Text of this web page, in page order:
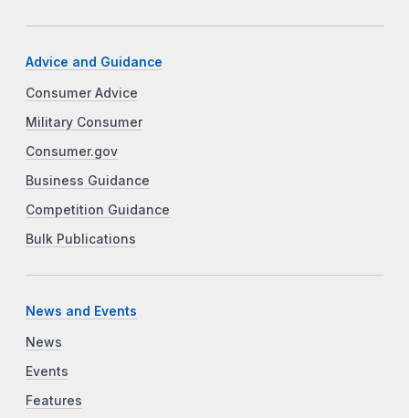
Advice and Guidance
Consumer Advice
Military Consumer
Consumer.gov
Business Guidance
Competition Guidance
Bulk Publications
News and Events
News
Events
Features